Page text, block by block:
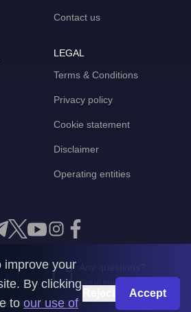
Contact us
LEGAL
Terms & Conditions
Privacy policy
Cookie statement
Disclaimer
Operating entities
Get in touch with us
© 2026
improve your
By clicking
to our use of
Accept